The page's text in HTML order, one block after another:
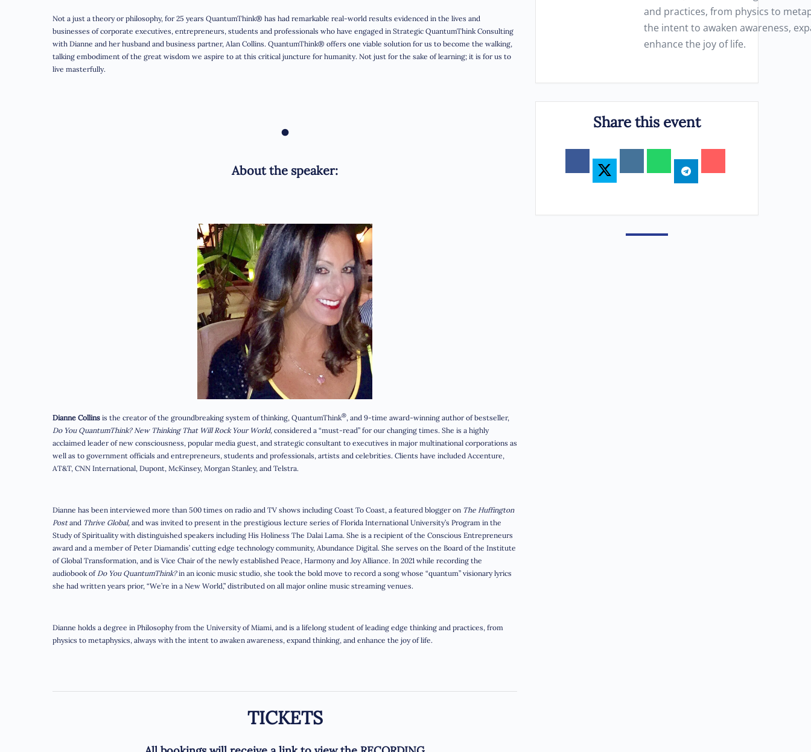
Not a just a theory or philosophy, for 25 years QuantumThink® has had remarkable real-world results evidenced in the lives and
businesses of corporate executives, entrepreneurs, students and professionals who have engaged in Strategic QuantumThink Consulting
with Dianne and her husband and business partner, Alan Collins. QuantumThink® offers one viable solution for us to become the walking,
talking embodiment of the great wisdom we aspire to at this critical juncture for humanity. Not just for the sake of learning; it is for us to
live masterfully.
•
About the speaker:
Dianne Collins is the creator of the groundbreaking system of thinking, QuantumThink®, and 9-time award-winning author of bestseller,
Do You QuantumThink? New Thinking That Will Rock Your World, considered a “must-read” for our changing times. She is a highly
acclaimed leader of new consciousness, popular media guest, and strategic consultant to executives in major multinational corporations as
well as to government officials and entrepreneurs, students and professionals, artists and celebrities. Clients have included Accenture,
AT&T, CNN International, Dupont, McKinsey, Morgan Stanley, and Telstra.
Dianne has been interviewed more than 500 times on radio and TV shows including Coast To Coast, a featured blogger on The Huffington
Postand Thrive Global, and was invited to present in the prestigious lecture series of Florida International University’s Program in the
Study of Spirituality with distinguished speakers including His Holiness The Dalai Lama. She is a recipient of the Conscious Entrepreneurs
award and a member of Peter Diamandis’ cutting edge technology community, Abundance Digital. She serves on the Board of the Institute
of Global Transformation, and is Vice Chair of the newly established Peace, Harmony and Joy Alliance. In 2021 while recording the
audiobook of Do You QuantumThink?in an iconic music studio, she took the bold move to record a song whose “quantum” visionary lyrics
she had written years prior, “We’re in a New World,” distributed on all major online music streaming venues.
Dianne holds a degree in Philosophy from the University of Miami, and is a lifelong student of leading edge thinking and practices, from
physics to metaphysics, always with the intent to awaken awareness, expand thinking, and enhance the joy of life.
TICKETS
and practices, from physics to
the intent to awaken awareness,
enhance the joy of life.
Share this event